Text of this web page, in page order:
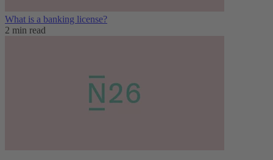
What is a banking license?
2 min read